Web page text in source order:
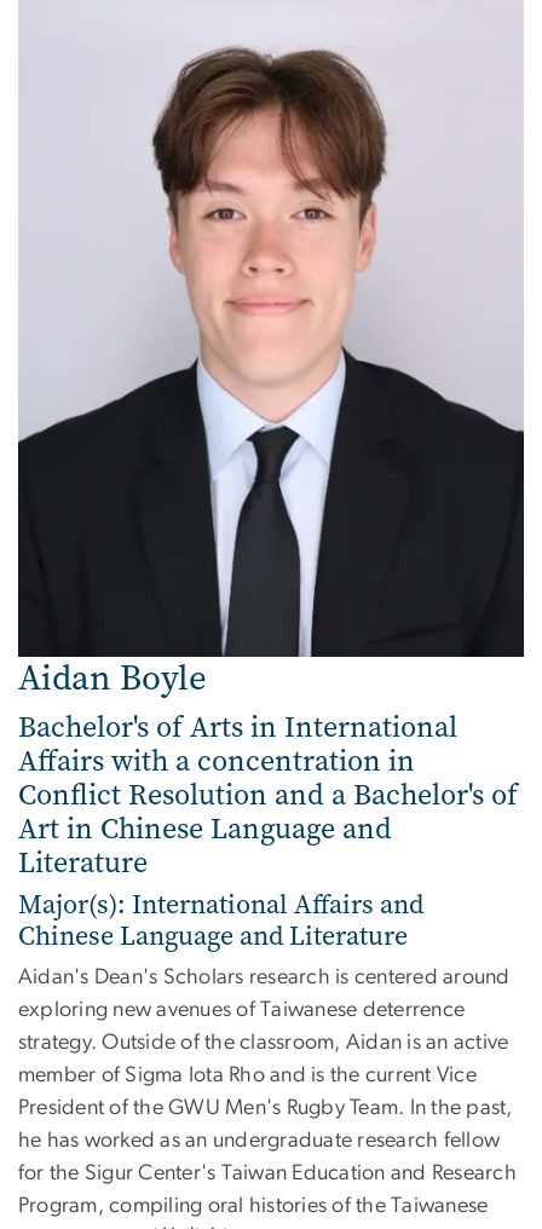
Aidan Boyle
Bachelor's of Arts in International
Affairs with a concentration in
Conflict Resolution and a Bachelor's of
Art in Chinese Language and
Literature
Major(s): International Affairs and
Chinese Language and Literature
Aidan's Dean's Scholars research is centered around
exploring new avenues of Taiwanese deterrence
strategy. Outside of the classroom, Aidan is an active
member of Sigma Iota Rho and is the current Vice
President of the GWU Men's Rugby Team. In the past,
he has worked as an undergraduate research fellow
for the Sigur Center's Taiwan Education and Research
Program, compiling oral histories of the Taiwanese